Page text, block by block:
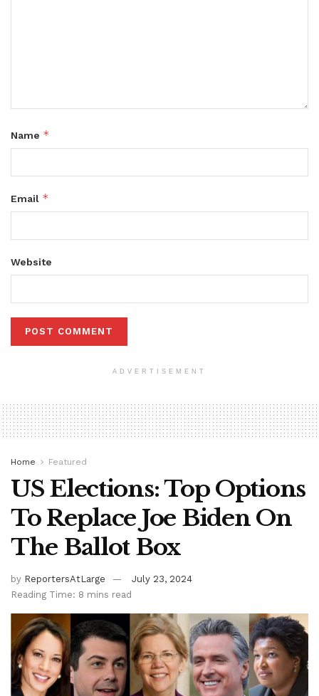
Name *
Email *
Website
ADVERTISEMENT
Home Featured
US Elections: Top Options
To Replace Joe Biden On
The Ballot Box
by ReportersAtLarge
July 23, 2024
Reading Time: 8 mins read